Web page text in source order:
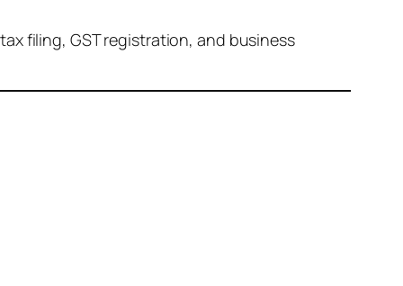
filing, GST registration, and business